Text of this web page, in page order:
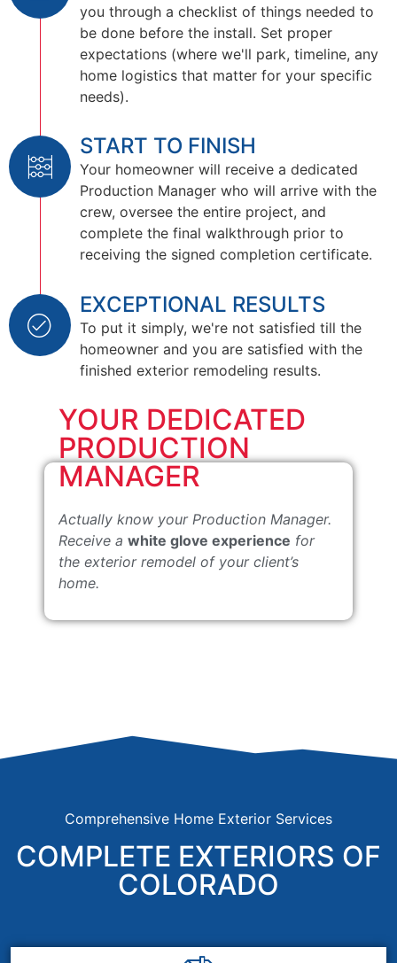
you through a checklist of things needed to
be done before the install. Set proper
expectations (where we'll park, timeline, any
home logistics that matter for your specific
needs).
START TO FINISH
Your homeowner will receive a dedicated
Production Manager who will arrive with the
crew, oversee the entire project, and
complete the final walkthrough prior to
receiving the signed completion certificate.
EXCEPTIONAL RESULTS
To put it simply, we're not satisfied till the
homeowner and you are satisfied with the
finished exterior remodeling results.
YOUR DEDICATED
PRODUCTION
MANAGER
Actually know your Production Manager.
Receive a white glove experience for
the exterior remodel of your client’s
home.
Comprehensive Home Exterior Services
COMPLETE EXTERIORS OF
COLORADO